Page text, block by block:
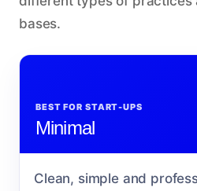
bases.
BEST FOR START-UPS
Minimal
Clean, simple and